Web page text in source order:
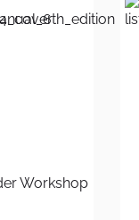
Workshop